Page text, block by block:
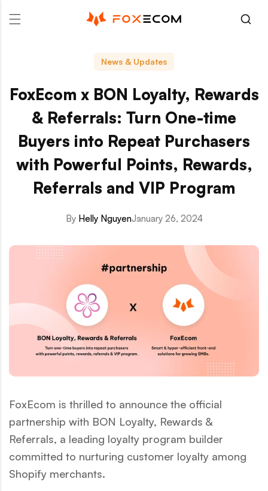
to content
News & Updates
FoxEcom x BON Loyalty, Rewards
& Referrals: Turn One-time
Buyers into Repeat Purchasers
with Powerful Points, Rewards,
Referrals and VIP Program
By Helly NguyenJanuary 26, 2024
FoxEcom is thrilled to announce the official
partnership with BON Loyalty, Rewards &
Referrals, a leading loyalty program builder
committed to nurturing customer loyalty among
Shopify merchants.